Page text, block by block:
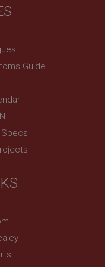
Guide
Specs
outside the
from re-